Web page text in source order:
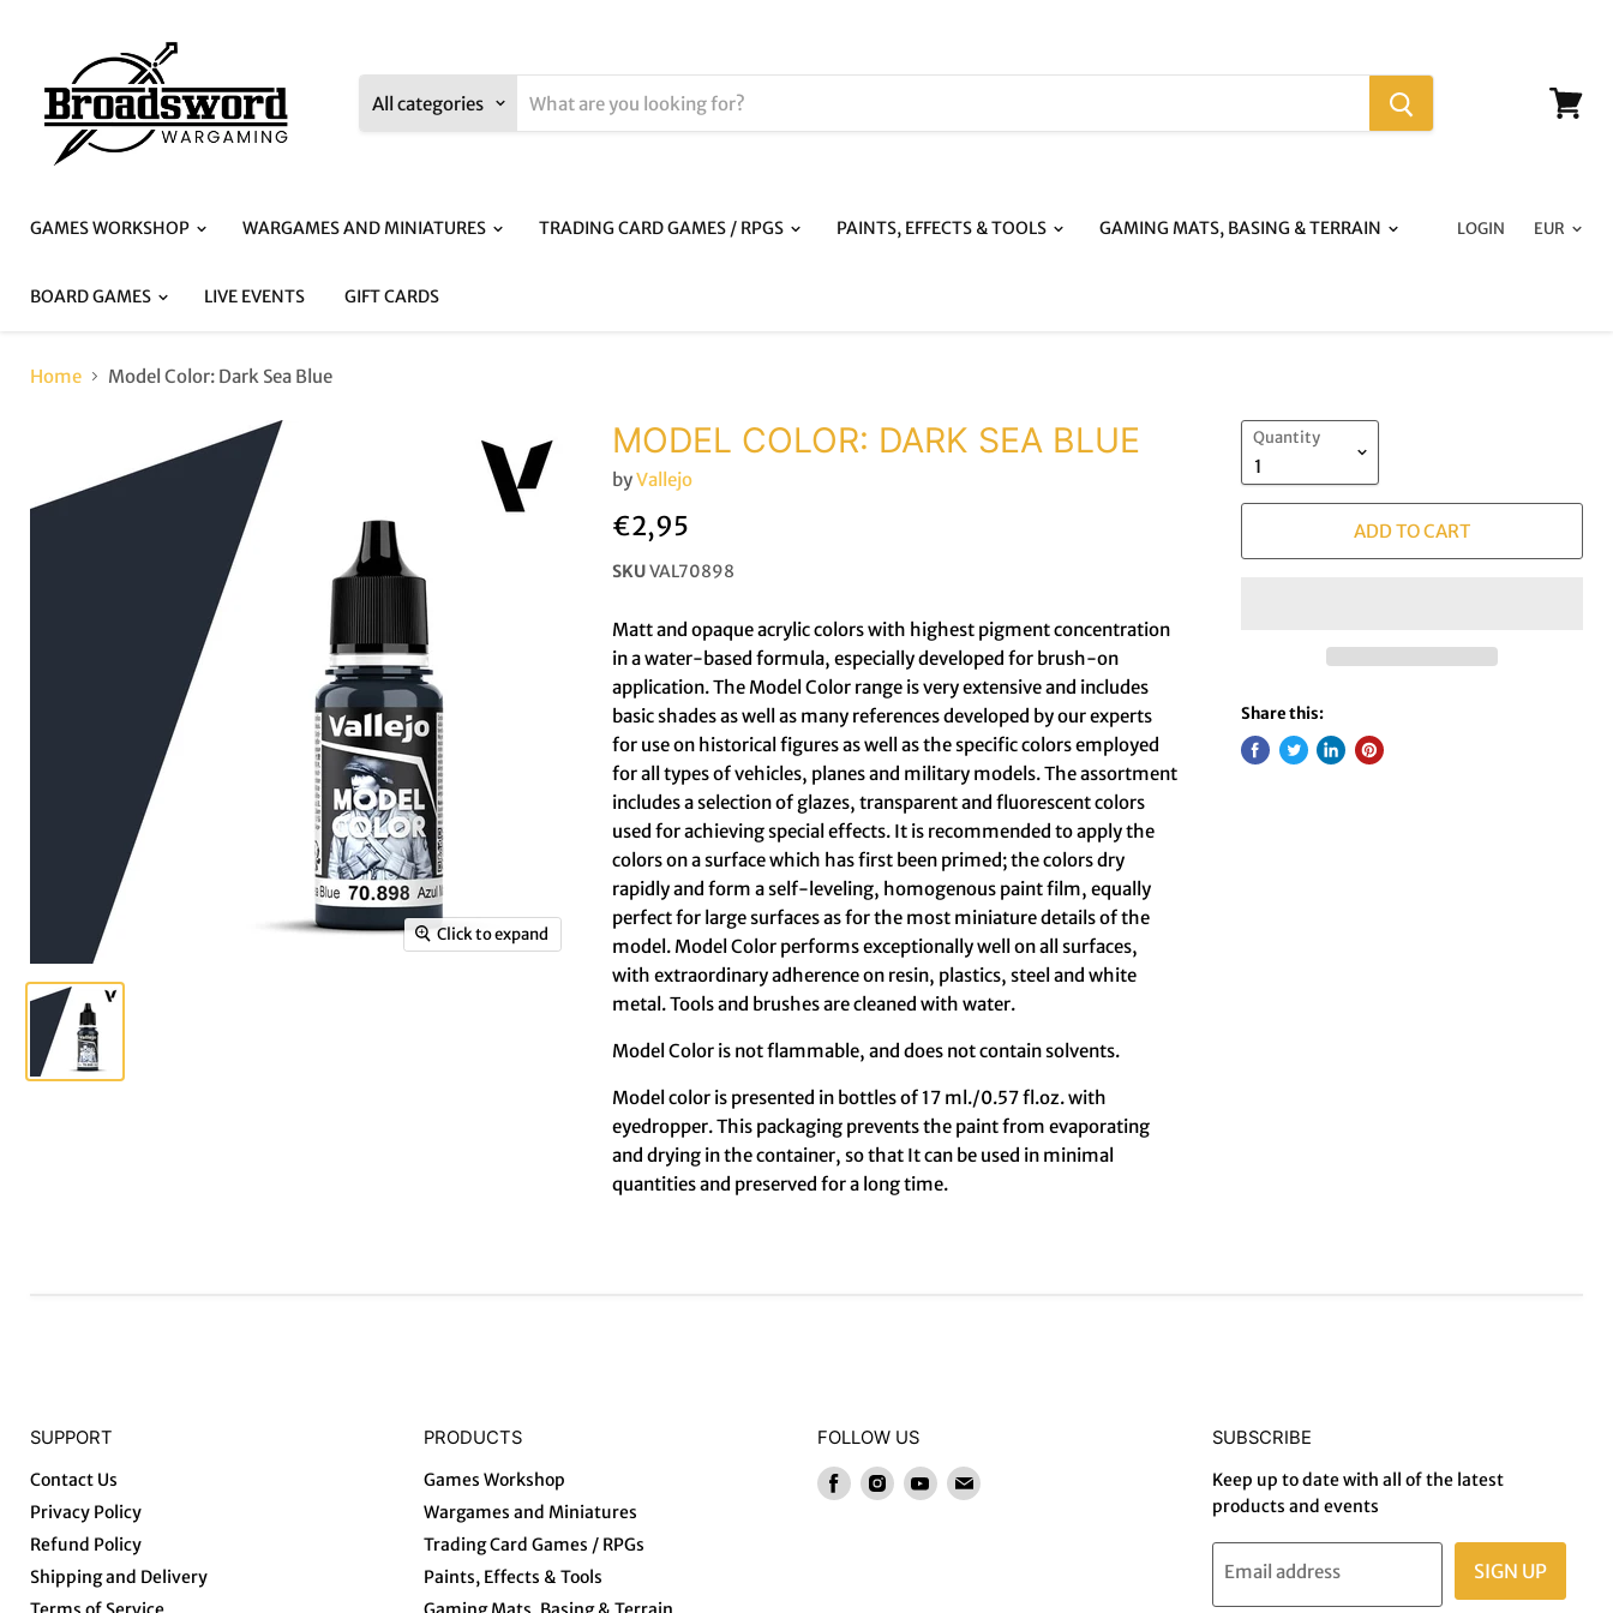
All categories
GAMES WORKSHOP WARGAMES AND MINIATURES TRADING CARD GAMES / RPGS PAINTS, EFFECTS & TOOLS GAMING MATS, BASING & TERRAIN
BOARD GAMES LIVE EVENTS GIFT CARDS
LOGIN
Home Model Color: Dark Sea Blue
Click to expand
MODEL COLOR: DARK SEA BLUE
byVallejo
€2,95
SKUVAL70898
Matt and opaque acrylic colors with highest pigment concentration
in a water-based formula, especially developed for brush-on
application. The Model Color range is very extensive and includes
basic shades as well as many references developed by our experts
for use on historical figures as well as the specific colors employed
for all types of vehicles, planes and military models. The assortment
includes a selection of glazes, transparent and fluorescent colors
used for achieving special effects. It is recommended to apply the
colors on a surface which has first been primed; the colors dry
rapidly and form a self-leveling, homogenous paint film, equally
perfect for large surfaces as for the most miniature details of the
model. Model Color performs exceptionally well on all surfaces,
with extraordinary adherence on resin, plastics, steel and white
metal. Tools and brushes are cleaned with water.
Model Color is not flammable, and does not contain solvents.
Model color is presented in bottles of 17 ml./0.57 fl.oz. with
eyedropper. This packaging prevents the paint from evaporating
and drying in the container, so that It can be used in minimal
quantities and preserved for a long time.
Quantity
ADD TO CART
Share this:
SUPPORT
Contact Us
Privacy Policy
Refund Policy
Shipping and Delivery
PRODUCTS
Games Workshop
Wargames and Miniatures
Trading Card Games / RPGs
Paints, Effects & Tools
FOLLOW US
Find Find Find Find
SUBSCRIBE
Keep up to date with all of the latest
products and events
Email address SIGN UP